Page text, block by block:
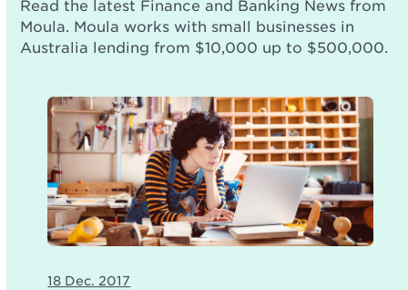
Read the latest Finance and Banking News from
Moula. Moula works with small businesses in
Australia lending from $10,000 up to $500,000.
18 Dec. 2017